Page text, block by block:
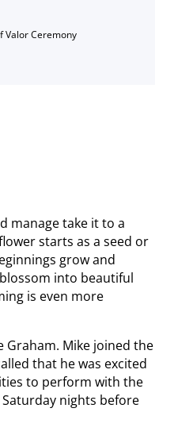
Valor Ceremony
manage take it to a
starts as a seed or
grow and
into beautiful
is even more
Graham. Mike joined the
that he was excited
to perform with the
nights before